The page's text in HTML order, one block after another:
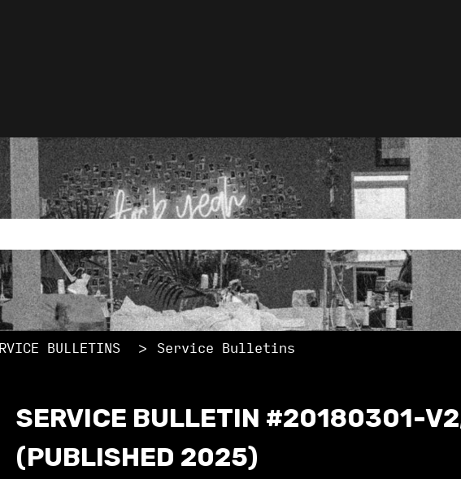
field with an auto-
the search field is empty.
BULLETINS Service Bulletins
SERVICE BULLETIN #20180301-
(PUBLISHED 2025)